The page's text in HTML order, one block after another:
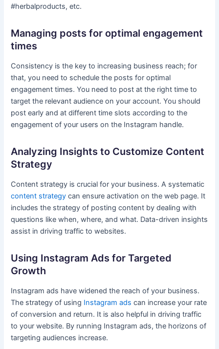
#herbalproducts, etc.
Managing posts for optimal engagement
times
Consistency is the key to increasing business reach; for
that, you need to schedule the posts for optimal
engagement times. You need to post at the right time to
target the relevant audience on your account. You should
post early and at different time slots according to the
engagement of your users on the Instagram handle.
Analyzing Insights to Customize Content
Strategy
Content strategy is crucial for your business. A systematic
content strategy can ensure activation on the web page. It
includes the strategy of posting content by dealing with
questions like when, where, and what. Data-driven insights
assist in driving traffic to websites.
Using Instagram Ads for Targeted
Growth
Instagram ads have widened the reach of your business.
The strategy of using Instagram ads can increase your rate
of conversion and return. It is also helpful in driving traffic
to your website. By running Instagram ads, the horizons of
targeting audiences increase.